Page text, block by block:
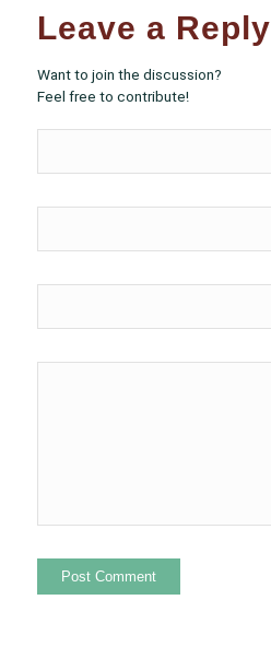
Leave a Reply
Want to join the discussion?
Feel free to contribute!